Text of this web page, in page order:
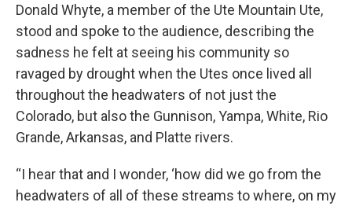
Donald Whyte, a member of the Ute Mountain Ute,
stood and spoke to the audience, describing the
sadness he felt at seeing his community so
ravaged by drought when the Utes once lived all
throughout the headwaters of not just the
Colorado, but also the Gunnison, Yampa, White, Rio
Grande, Arkansas, and Platte rivers.
“I hear that and I wonder, ‘how did we go from the
headwaters of all of these streams to where, on my